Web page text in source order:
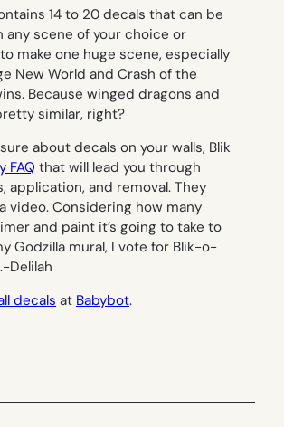
14 to 20 decals that can be
any scene of your choice or
make one huge scene, especially
New World and Crash of the
Because winged dragons and
similar, right?
about decals on your walls, Blik
FAQ that will lead you through
application, and removal. They
video. Considering how many
and paint it’s going to take to
Godzilla mural, I vote for Blik-o-
Delilah
decals at Babybot.